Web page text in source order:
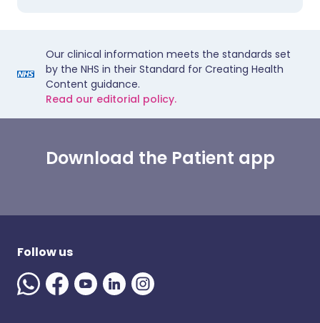
Our clinical information meets the standards set
by the NHS in their Standard for Creating Health
Content guidance.
Read our editorial policy.
Download the Patient app
Follow us